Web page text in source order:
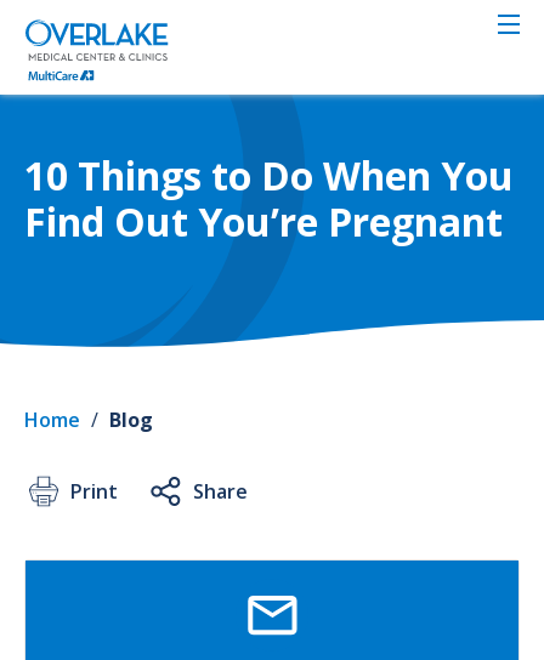
Skip
main
content
10 Things to Do When You
Find Out You’re Pregnant
Home / Blog
Print Share